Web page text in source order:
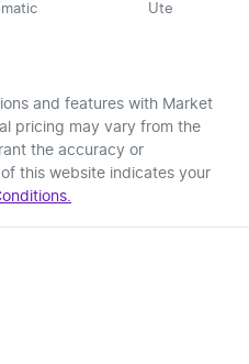
Ute
and features with Market
pricing may vary from the
the accuracy or
this website indicates your